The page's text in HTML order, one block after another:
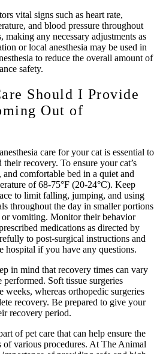
vital signs such as heart rate,
and blood pressure throughout
making any necessary adjustments as
or local anesthesia may be used in
to reduce the overall amount of
safety.
Should I Provide
Out of
care for your cat is essential to
recovery. To ensure your cat’s
comfortable bed in a quiet and
of 68-75°F (20-24°C). Keep
to limit falling, jumping, and using
throughout the day in smaller portions
or vomiting. Monitor their behavior
medications as directed by
to post-surgical instructions and
hospital if you have any questions.
in mind that recovery times can vary
Soft tissue surgeries
whereas orthopedic surgeries
recovery. Be prepared to give your
recovery period.
of pet care that can help ensure the
of various procedures. At The Animal